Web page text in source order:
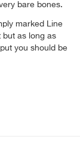
bare bones.
marked Line
but as long as
you should be